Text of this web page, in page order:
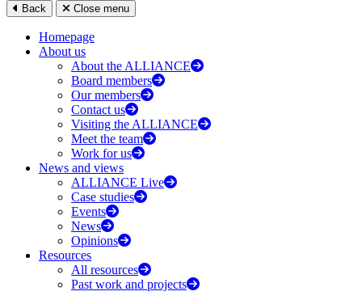
Back Close menu
Homepage
About us
About the ALLIANCE
Board members
Our members
Contact us
Visiting the ALLIANCE
Meet the team
Work for us
News and views
ALLIANCE Live
Case studies
Events
News
Opinions
Resources
All resources
Past work and projects